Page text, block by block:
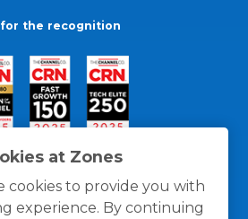
at Zones
cookies to provide you with
experience. By continuing
the recognition